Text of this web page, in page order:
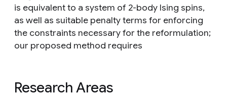
is equivalent to a system of 2-body Ising spins,
as well as suitable penalty terms for enforcing
the constraints necessary for the reformulation;
our proposed method requires
Research Areas